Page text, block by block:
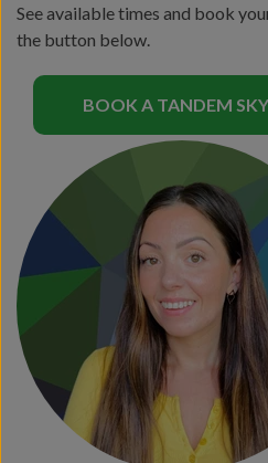
See available times and book
the button below.
BOOK A TANDEM